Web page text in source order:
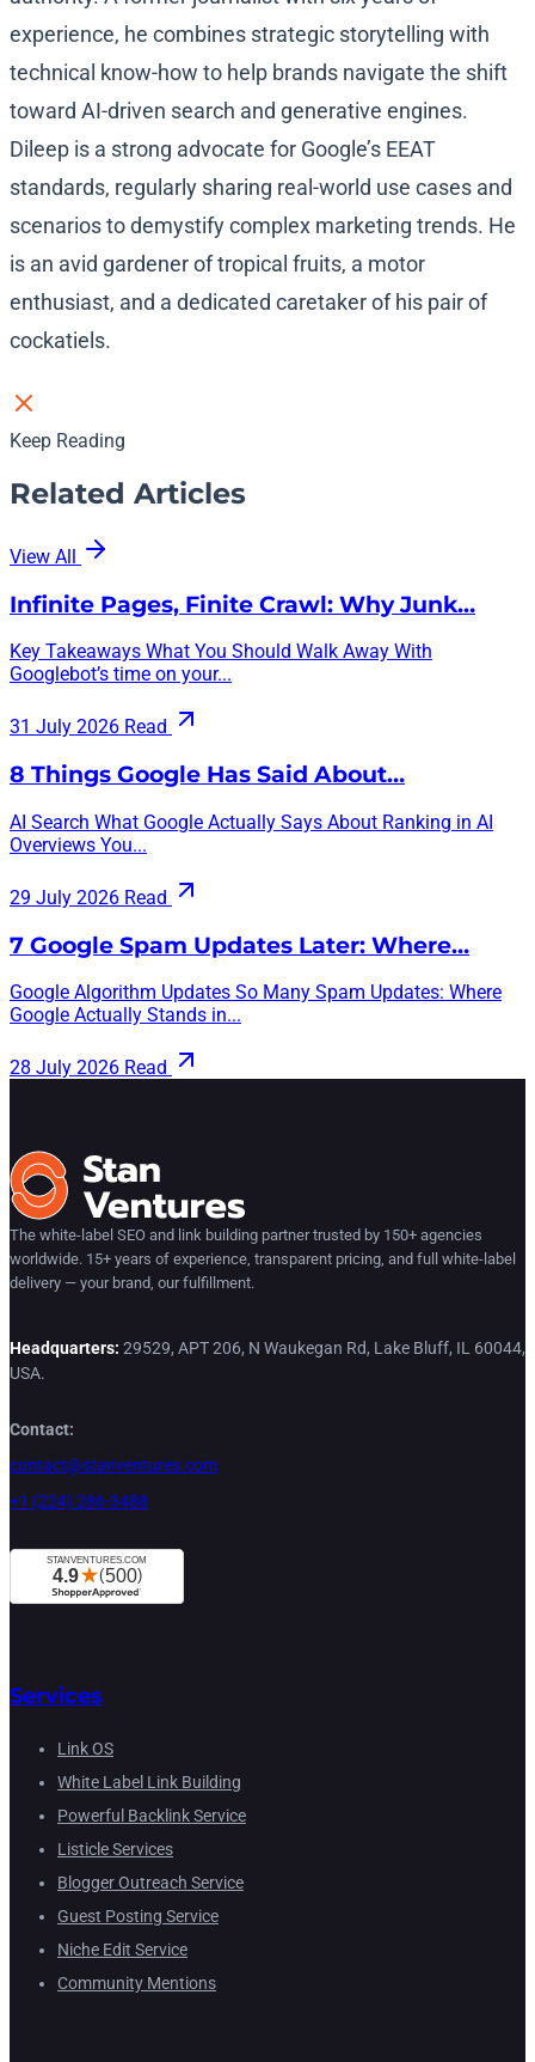
experience, he combines strategic storytelling with
technical know-how to help brands navigate the shift
toward AI-driven search and generative engines.
Dileep is a strong advocate for Google’s EEAT
standards, regularly sharing real-world use cases and
scenarios to demystify complex marketing trends. He
is an avid gardener of tropical fruits, a motor
enthusiast, and a dedicated caretaker of his pair of
cockatiels.
Keep Reading
Related Articles
View All
Infinite Pages, Finite Crawl: Why Junk…
Key Takeaways What You Should Walk Away With
Googlebot’s time on your...
31 July 2026 Read
8 Things Google Has Said About…
AI Search What Google Actually Says About Ranking in AI
Overviews You...
29 July 2026 Read
7 Google Spam Updates Later: Where…
Google Algorithm Updates So Many Spam Updates: Where
Google Actually Stands in...
28 July 2026 Read
The white-label SEO and link building partner trusted by 150+ agencies
worldwide. 15+ years of experience, transparent pricing, and full white-label
delivery — your brand, our fulfillment.
Headquarters: 29529, APT 206, N Waukegan Rd, Lake Bluff, IL 60044,
USA.
Contact:
contact@stanventures.com
+1 (224) 286-3488
Services
Link OS
White Label Link Building
Powerful Backlink Service
Listicle Services
Blogger Outreach Service
Guest Posting Service
Niche Edit Service
Community Mentions